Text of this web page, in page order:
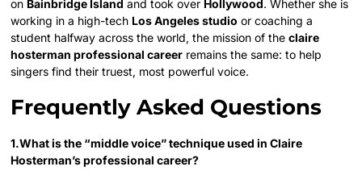
on Bainbridge Island and took over Hollywood. Whether she is
working in a high-tech Los Angeles studio or coaching a
student halfway across the world, the mission of theclaire
hosterman professional career remains the same: to help
singers find their truest, most powerful voice.
Frequently Asked Questions
1.What is the “middle voice” technique used in Claire
Hosterman’s professional career?